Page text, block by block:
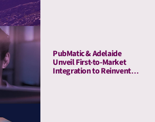
PubMatic & Adelaide
Unveil First-to-Market
Integration to Reinvent